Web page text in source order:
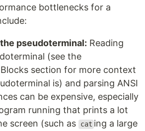
bottlenecks for a
pseudoterminal: Reading
(see the
section for more context
is) and parsing ANSI
can be expensive, especially
running that prints a lot
screen (such as
cat ing a large